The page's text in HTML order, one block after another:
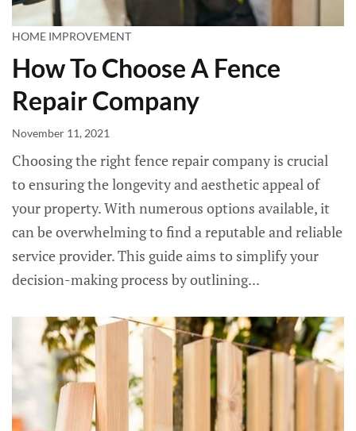
HOME IMPROVEMENT
How To Choose A Fence
Repair Company
November 11, 2021
Choosing the right fence repair company is crucial
to ensuring the longevity and aesthetic appeal of
your property. With numerous options available, it
can be overwhelming to find a reputable and reliable
service provider. This guide aims to simplify your
decision-making process by outlining...